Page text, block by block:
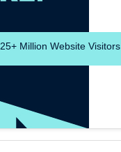
25+Million Website Visitors